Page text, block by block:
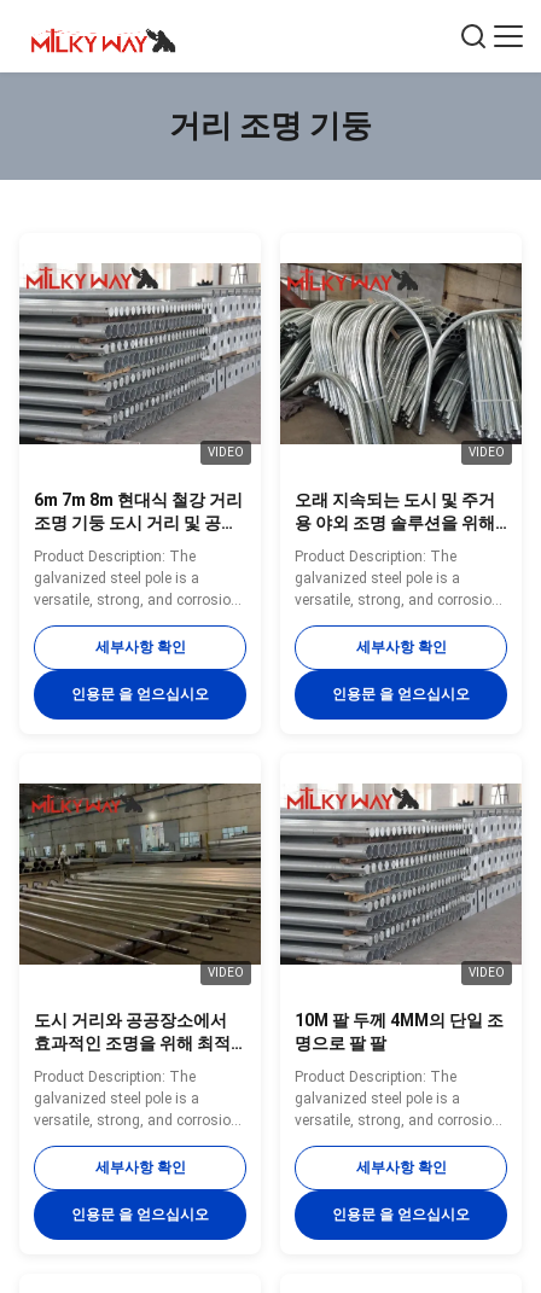
거리 조명 기둥
VIDEO
6m 7m 8m 현대식 철강 거리
조명 기둥 도시 거리 및 공공
공간에서 효과적인 조명을
위해 최적의 높기와 안정성
을 제공합니다
Product Description: The
galvanized steel pole is a
versatile, strong, and corrosion-
resistant product suitable for
multiple industrial and
municipal applications. Its zinc
coating of ≥ 86 microns, range
of pole shapes (round,
from 1mm to 40mm make it an
adaptable and dependable
choice. The hot dip galvanized
finish enhances its longevity
and reduces maintenance
costs, making it an
세부사항 확인
인용문 을 얻으십시오
VIDEO
오래 지속되는 도시 및 주거
용 야외 조명 솔루션을 위해
설계된 12m 내구성 가로등
기둥
Product Description: The
galvanized steel pole is a
versatile, strong, and corrosion-
resistant product suitable for
multiple industrial and
municipal applications. Its zinc
coating of ≥ 86 microns, range
of pole shapes (round,
from 1mm to 40mm make it an
adaptable and dependable
choice. The hot dip galvanized
finish enhances its longevity
and reduces maintenance
costs, making it an
세부사항 확인
인용문 을 얻으십시오
VIDEO
도시 거리와 공공장소에서
효과적인 조명을 위해 최적
의 높이와 안정성을 제공하
는 11m 현대 철강 거리 조명
기둥
Product Description: The
galvanized steel pole is a
versatile, strong, and corrosion-
resistant product suitable for
multiple industrial and
municipal applications. Its zinc
coating of ≥ 86 microns, range
of pole shapes (round,
세부사항 확인
인용문 을 얻으십시오
VIDEO
10M 팔 두께 4MM의 단일 조
명으로 팔 팔
Product Description: The
galvanized steel pole is a
versatile, strong, and corrosion-
resistant product suitable for
multiple industrial and
municipal applications. Its zinc
coating of ≥ 86 microns, range
of pole shapes (round,
세부사항 확인
인용문 을 얻으십시오